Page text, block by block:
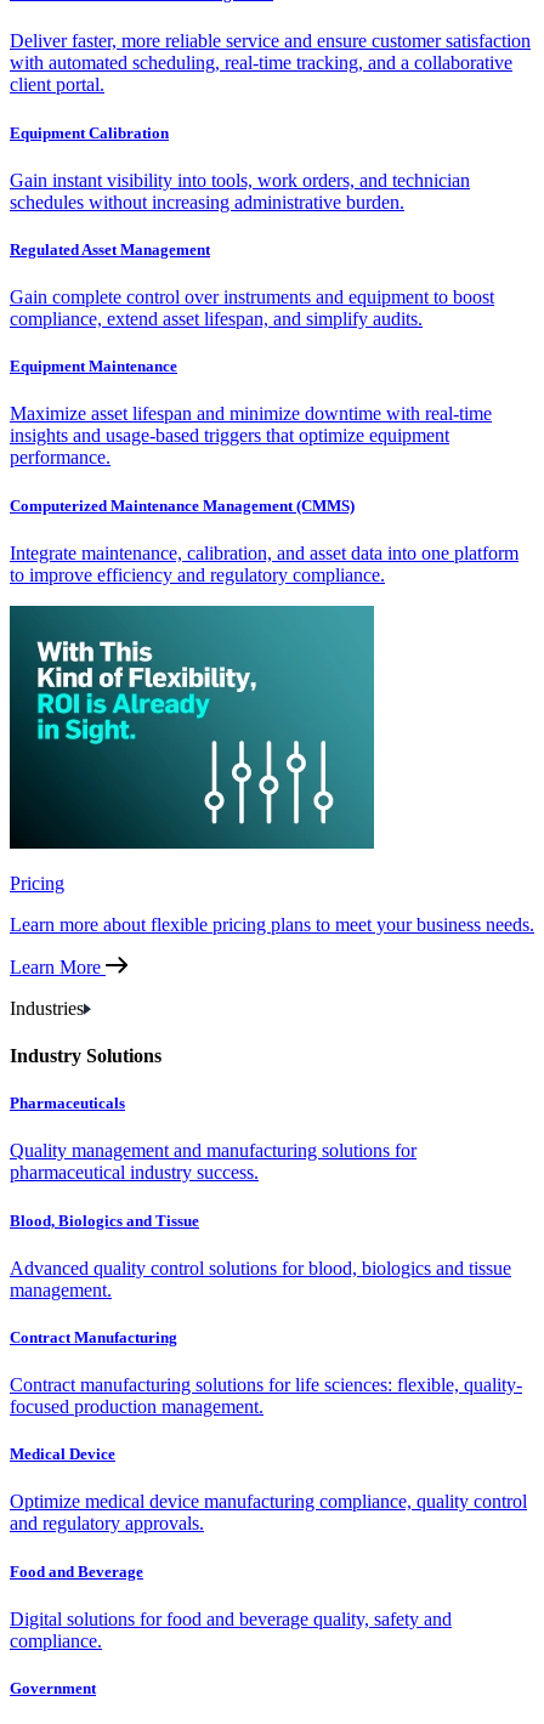
Deliver faster, more reliable service and ensure customer satisfaction
with automated scheduling, real-time tracking, and a collaborative
client portal.
Equipment Calibration
Gain instant visibility into tools, work orders, and technician
schedules without increasing administrative burden.
Regulated Asset Management
Gain complete control over instruments and equipment to boost
compliance, extend asset lifespan, and simplify audits.
Equipment Maintenance
Maximize asset lifespan and minimize downtime with real-time
insights and usage-based triggers that optimize equipment
performance.
Computerized Maintenance Management (CMMS)
Integrate maintenance, calibration, and asset data into one platform
to improve efficiency and regulatory compliance.
Pricing
Learn more about flexible pricing plans to meet your business needs.
Learn More
Industries
Industry Solutions
Pharmaceuticals
Quality management and manufacturing solutions for
pharmaceutical industry success.
Blood, Biologics and Tissue
Advanced quality control solutions for blood, biologics and tissue
management.
Contract Manufacturing
Contract manufacturing solutions for life sciences: flexible, quality-
focused production management.
Medical Device
Optimize medical device manufacturing compliance, quality control
and regulatory approvals.
Food and Beverage
Digital solutions for food and beverage quality, safety and
compliance.
Government